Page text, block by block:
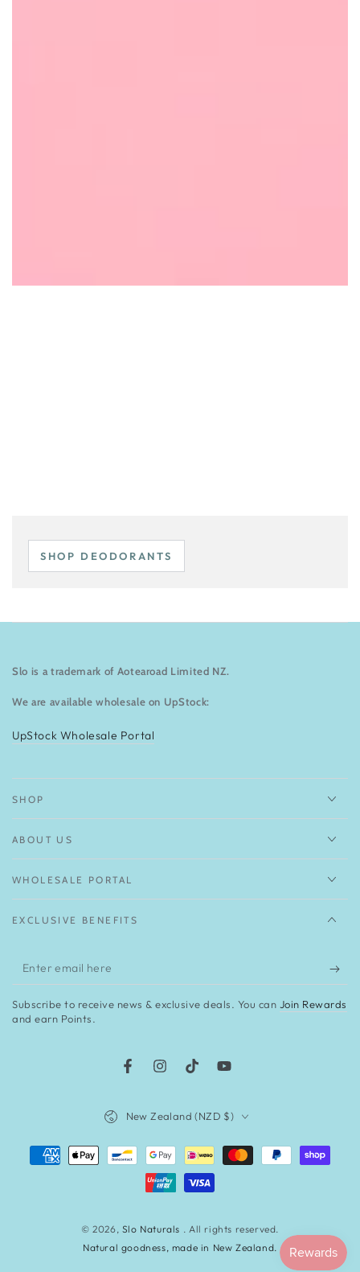
SHOP DEODORANTS
Slo is a trademark of Aotearoad Limited NZ.
We are available wholesale on UpStock:
UpStock Wholesale Portal
SHOP
ABOUT US
WHOLESALE PORTAL
EXCLUSIVE BENEFITS
Enter
email
here
Subscribe to receive news & exclusive deals. You can Join Rewards
and earn Points.
FacebookInstagramTikTokYouTube
© 2026, Slo Naturals . All rights reserved.
Natural goodness, made in New Zealand.
New Zealand (NZD $)
Payment